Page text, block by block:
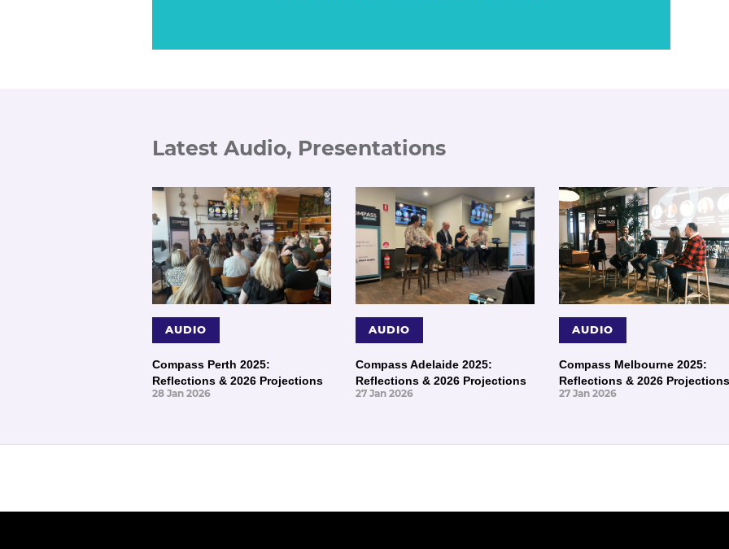
Latest Audio, Presentations
AUDIO
Compass Perth 2025:
Reflections & 2026 Projections
28 Jan 2026
AUDIO
Compass Adelaide 2025:
Reflections & 2026 Projections
27 Jan 2026
AUDIO
Compass Melbourne 2025:
Reflections & 2026 Projections
27 Jan 2026